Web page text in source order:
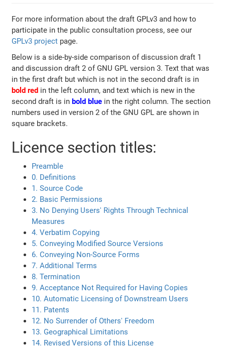
For more information about the draft GPLv3 and how to
participate in the public consultation process, see our
GPLv3 project page.
Below is a side-by-side comparison of discussion draft 1
and discussion draft 2 of GNU GPL version 3. Text that was
in the first draft but which is not in the second draft is in
bold red in the left column, and text which is new in the
second draft is in bold blue in the right column. The section
numbers used in version 2 of the GNU GPL are shown in
square brackets.
Licence section titles:
Preamble
0. Definitions
1. Source Code
2. Basic Permissions
3. No Denying Users' Rights Through Technical
Measures
4. Verbatim Copying
5. Conveying Modified Source Versions
6. Conveying Non-Source Forms
7. Additional Terms
8. Termination
9. Acceptance Not Required for Having Copies
10. Automatic Licensing of Downstream Users
11. Patents
12. No Surrender of Others' Freedom
13. Geographical Limitations
14. Revised Versions of this License